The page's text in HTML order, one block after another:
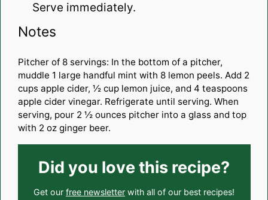
Serve immediately.
Notes
Pitcher of 8 servings: In the bottom of a pitcher,
muddle 1 large handful mint with 8 lemon peels. Add 2
cups apple cider, ½ cup lemon juice, and 4 teaspoons
apple cider vinegar. Refrigerate until serving. When
serving, pour 2 ½ ounces pitcher into a glass and top
with 2 oz ginger beer.
Did you love this recipe?
Get our free newsletter with all of our best recipes!